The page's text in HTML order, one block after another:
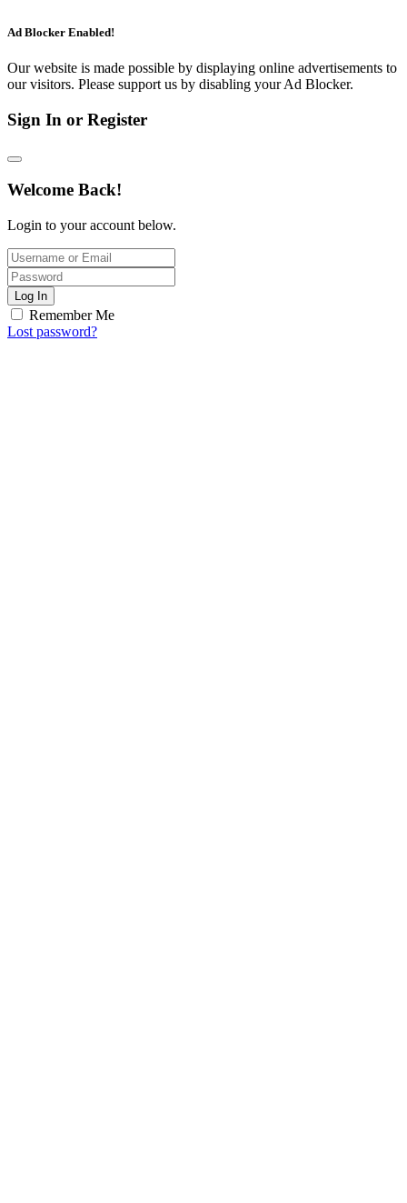
Ad Blocker Enabled!
Our website is made possible by displaying online advertisements to
our visitors. Please support us by disabling your Ad Blocker.
Sign In or Register
Welcome Back!
Login to your account below.
Log In
Remember Me
Lost password?